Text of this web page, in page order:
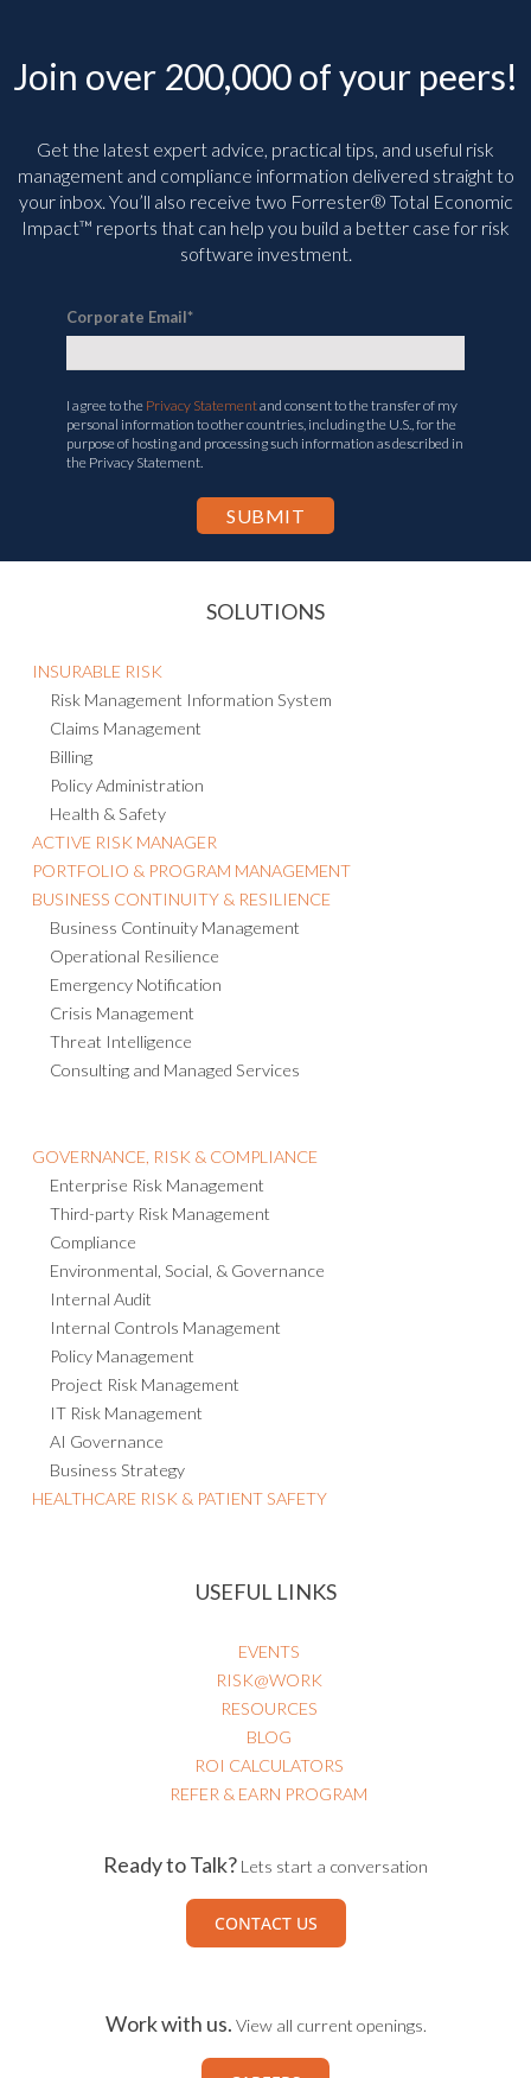
Join over 200,000 of your peers!
Get the latest expert advice, practical tips, and useful risk
management and compliance information delivered straight to
your inbox. You’ll also receive two Forrester® Total Economic
Impact™ reports that can help you build a better case for risk
software investment.
Corporate Email*
I agree to the Privacy Statementand consent to the transfer of my
personal information to other countries, including the U.S., for the
purpose of hosting and processing such information as described in
the Privacy Statement.
SOLUTIONS
INSURABLE RISK
Risk Management Information System
Claims Management
Billing
Policy Administration
Health & Safety
ACTIVE RISK MANAGER
PORTFOLIO & PROGRAM MANAGEMENT
BUSINESS CONTINUITY & RESILIENCE
Business Continuity Management
Operational Resilience
Emergency Notification
Crisis Management
Threat Intelligence
Consulting and Managed Services
GOVERNANCE, RISK & COMPLIANCE
Enterprise Risk Management
Third-party Risk Management
Compliance
Environmental, Social, & Governance
Internal Audit
Internal Controls Management
Policy Management
Project Risk Management
IT Risk Management
AI Governance
Business Strategy
HEALTHCARE RISK & PATIENT SAFETY
USEFUL LINKS
EVENTS
RISK@WORK
RESOURCES
BLOG
ROI CALCULATORS
REFER & EARN PROGRAM
Ready to Talk? Lets start a conversation
CONTACT US
Work with us. View all current openings.